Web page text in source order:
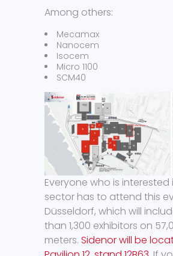
Among others:
Mecamax
Nanocem
Isocem
Micro 1100
SCM40
Everyone who is interested
sector has to attend this
Düsseldorf, which will
than 1,300 exhibitors on
meters. Sidenor will be